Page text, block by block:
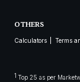
OTHERS
Calculators Terms
1 Top 25 as per